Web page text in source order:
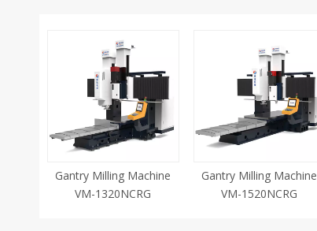
Gantry Milling Machine
VM-1320NCRG
Gantry Milling Machine
VM-1520NCRG